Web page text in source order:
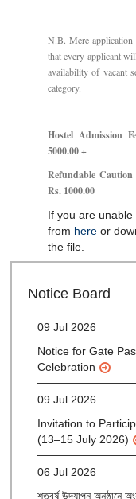
N.B. Mere application
that every applicant
availability of vacant
category.
Hostel Admission
5000.00 +
Refundable
Rs. 1000.00
If you are
from here or
the file.
Notice Board
28 Jul 2026
(Mop-up Round)
09 Jul 2026
Notice for Gate
Celebration
09 Jul 2026
Invitation to
(13–15 July 2026)
06 Jul 2026
শতবর্ষ উদ্‌যাপন অনুষ্ঠানে